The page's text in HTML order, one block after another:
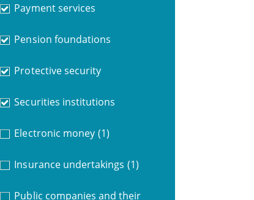
Payment services
Pension foundations
Protective security
Securities institutions
Electronic money (1)
Insurance undertakings (1)
Public companies and their